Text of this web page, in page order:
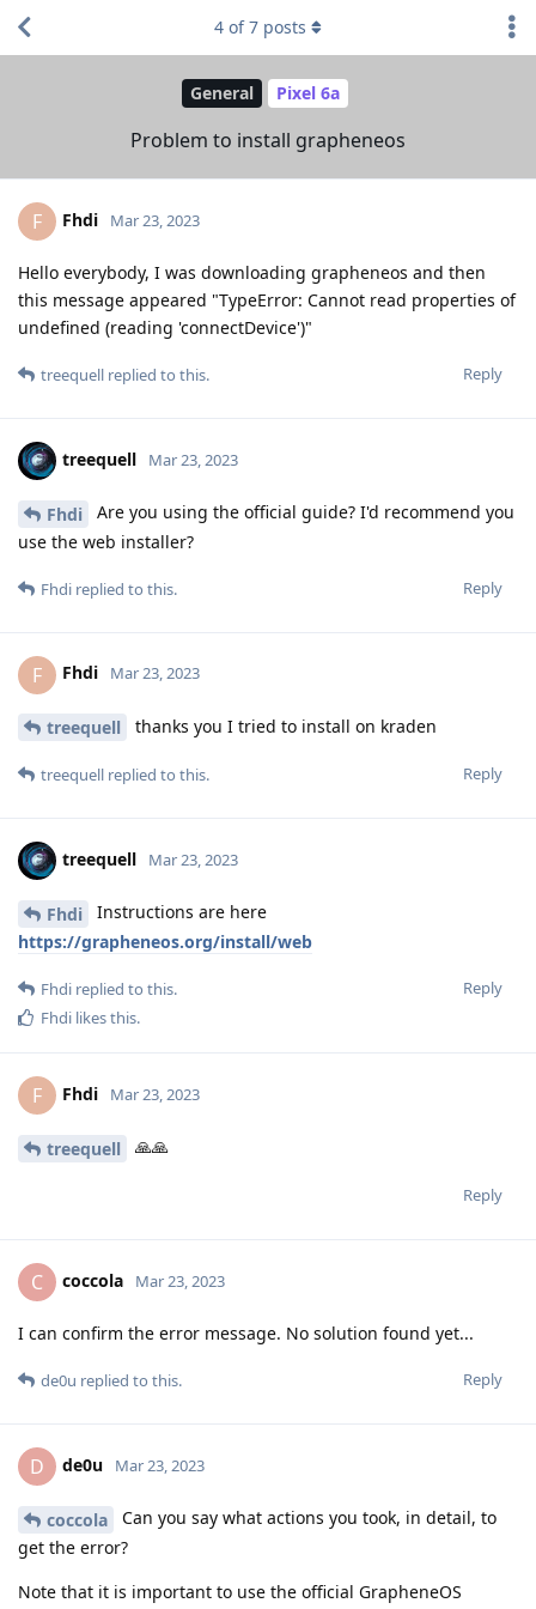
General Pixel 6a
Problem to install grapheneos
4 of7 posts
F Fhdi Mar 23, 2023
Hello everybody, I was downloading grapheneos and then
this message appeared "TypeError: Cannot read properties of
undefined (reading 'connectDevice')"
Reply
treequell replied to this.
treequell Mar 23, 2023
Fhdi
Are you using the official guide? I'd recommend you
use the web installer?
Reply
Fhdi replied to this.
F Fhdi Mar 23, 2023
treequell thanks you I tried to install on kraden
Reply
treequell replied to this.
treequell Mar 23, 2023
Fhdi
Instructions are here
https://grapheneos.org/install/web
Reply
Fhdi replied to this.
Fhdi likes this.
F Fhdi Mar 23, 2023
treequell 🙏🙏
Reply
C coccola Mar 23, 2023
I can confirm the error message. No solution found yet...
Reply
de0u replied to this.
D de0u Mar 23, 2023
coccola
Can you say what actions you took, in detail, to
get the error?
Note that it is important to use the official GrapheneOS